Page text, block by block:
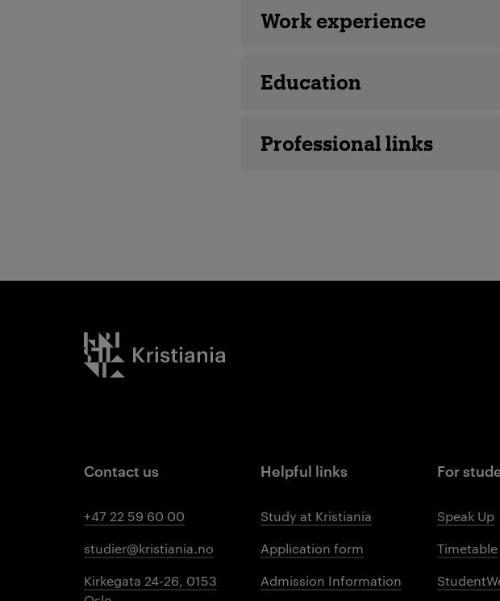
Work experience
Education
Professional links
Kristiania logo
Contact us
+47 22 59 60 00
studier@kristiania.no
Kirkegata 24-26, 0153
Helpful links
Study at Kristiania
Application form
Admission Information
For
Speak Up
Timetable